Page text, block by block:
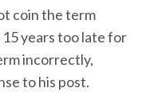
coin the term
15 years too late for
incorrectly,
to his post.